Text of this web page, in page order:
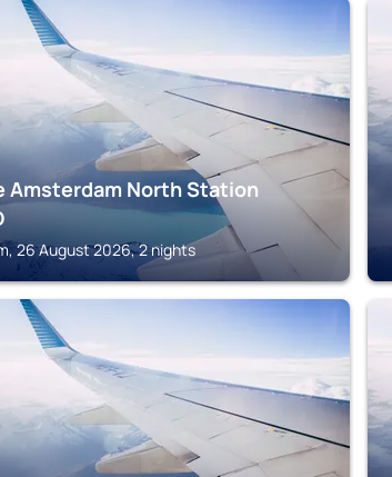
Amsterdam North Station
26 August 2026, 2 nights